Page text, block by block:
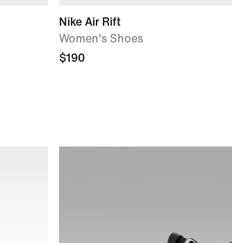
Nike Air Rift
Women's Shoes
$190